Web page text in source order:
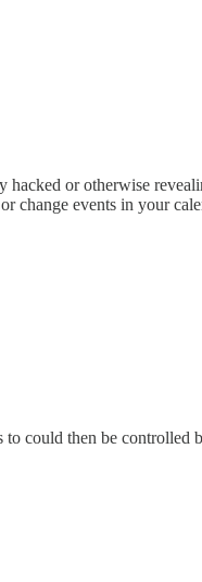
or otherwise
change events in your
could then be controlled